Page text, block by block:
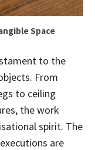
Space
to the
From
to ceiling
the work
spirit. The
are